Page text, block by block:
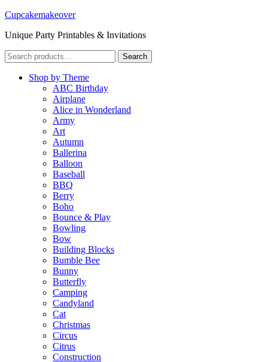
Cupcakemakeover
Unique Party Printables & Invitations
Search
for:
Search
Shop by Theme
ABC Birthday
Airplane
Alice in Wonderland
Army
Art
Autumn
Ballerina
Balloon
Baseball
BBQ
Berry
Boho
Bounce & Play
Bowling
Bow
Building Blocks
Bumble Bee
Bunny
Butterfly
Camping
Candyland
Cat
Christmas
Circus
Citrus
Construction